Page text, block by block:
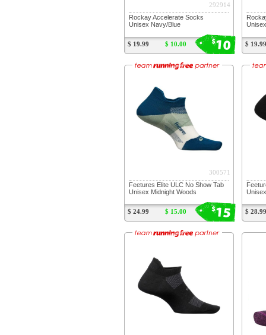
$10
292914
Rockay Accelerate Socks
Unisex Navy/Blue
$ 19.99 $ 10.00 $ 19.99
$15
300571
Feetures Elite ULC No Show Tab
Unisex Midnight Woods
$ 24.99 $ 15.00 $ 28.99